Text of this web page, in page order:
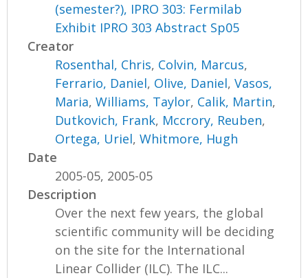
(semester?), IPRO 303: Fermilab
Exhibit IPRO 303 Abstract Sp05
Creator
Rosenthal, Chris, Colvin, Marcus,
Ferrario, Daniel, Olive, Daniel,Vasos,
Maria,Williams, Taylor, Calik, Martin,
Dutkovich, Frank, Mccrory, Reuben,
Ortega, Uriel,Whitmore, Hugh
Date
2005-05, 2005-05
Description
Over the next few years, the global
scientific community will be deciding
on the site for the International
Linear Collider (ILC). The ILC...